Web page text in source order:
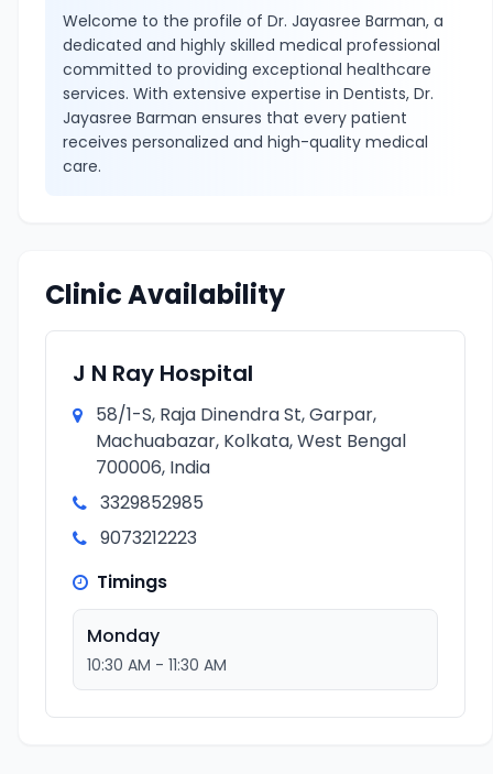
Welcome to the profile of Dr. Jayasree Barman, a
dedicated and highly skilled medical professional
committed to providing exceptional healthcare
services. With extensive expertise in Dentists, Dr.
Jayasree Barman ensures that every patient
receives personalized and high-quality medical
care.
Clinic Availability
J N Ray Hospital
58/1-S, Raja Dinendra St, Garpar,
Machuabazar, Kolkata, West Bengal
700006, India
3329852985
9073212223
Timings
Monday
10:30 AM - 11:30 AM